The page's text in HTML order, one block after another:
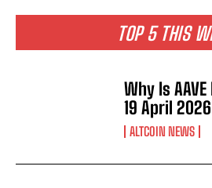
TOP 5 THIS
Why Is
19 April 2026
ALTCOIN NEWS